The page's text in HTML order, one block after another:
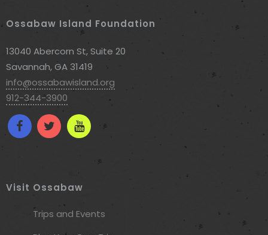
Ossabaw Island Foundation
13040 Abercorn St, Suite 20
Savannah, GA 31419
info@ossabawisland.org
912-344-3900
Visit Ossabaw
Trips and Events